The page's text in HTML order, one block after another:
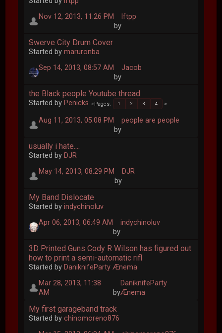
Nov 12, 2013, 11:26 PM
by
lftpp
Swerve City Drum Cover
Started bymaruronba
Sep 14, 2013, 08:57 AM
by
Jacob
the Black people Youtube thread
Started by Penicks Pages 1 2 3 4
Aug 11, 2013, 05:08 PM
by
people are people
usually i hate....
Started by DJR
May 14, 2013, 08:29 PM
by
DJR
My Band Dislocate
Started byindychinoluv
Apr 06, 2013, 06:49 AM
by
indychinoluv
3D Printed Guns Cody R Wilson has figured out
how to print a semi-automatic rifl
Started by DaniknifeParty Ænema
Mar 28, 2013, 11:38
AM
by
DaniknifeParty
Ænema
My first garageband track
Started bychinomoreno876